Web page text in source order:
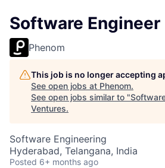
Software Engineer
Phenom
This job is no longer accepting
See open jobs at Phenom.
See open jobs similar to "
Ventures.
Software Engineering
Hyderabad, Telangana, India
Posted 6+ months ago